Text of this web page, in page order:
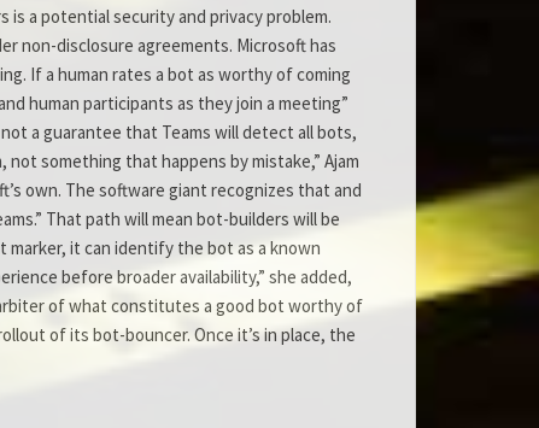
a potential security and privacy problem.
non-disclosure agreements. Microsoft has
If a human rates a bot as worthy of coming
human participants as they join a meeting”
a guarantee that Teams will detect all bots,
something that happens by mistake,” Ajam
own. The software giant recognizes that and
That path will mean bot-builders will be
it can identify the bot as a known
before broader availability,” she added,
of what constitutes a good bot worthy of
of its bot-bouncer. Once it’s in place, the